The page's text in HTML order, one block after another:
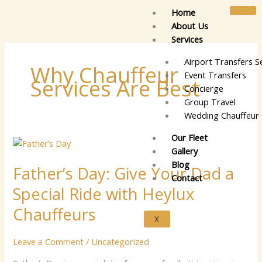
Home
About Us
Services
Airport Transfers
Event Transfers
Concierge
Group Travel
Wedding Chauffeur
Our Fleet
Gallery
Blog
Contact
X
Why Chauffeur
Services Are Best
Fa​‌th⁠er’s Day: G⁠i⁠v‍e​ Your‍⁠ Dad a
Special Rid‍e wit​h Heyl​​ux
C‍‌‍hauffeu‌⁠r​s‌‌
Leave a Comment / Uncategorized
Fa​
Day:
G⁠i⁠v‍e​
Your‍⁠
Dad
a